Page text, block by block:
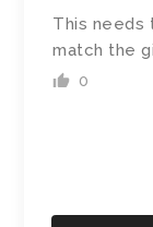
This needs
match the
0